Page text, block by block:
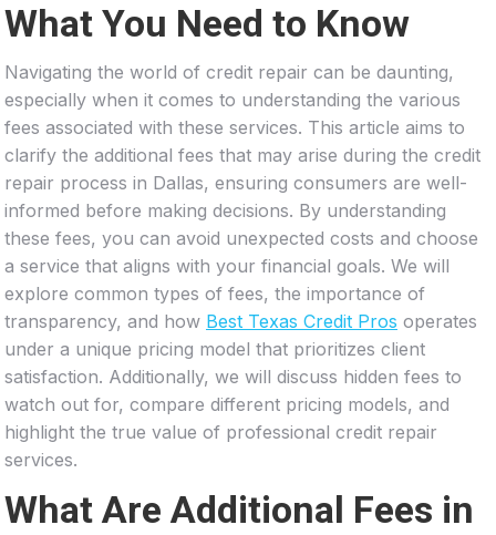
What You Need to Know
Navigating the world of credit repair can be daunting,
especially when it comes to understanding the various
fees associated with these services. This article aims to
clarify the additional fees that may arise during the credit
repair process in Dallas, ensuring consumers are well-
informed before making decisions. By understanding
these fees, you can avoid unexpected costs and choose
a service that aligns with your financial goals. We will
explore common types of fees, the importance of
transparency, and how Best Texas Credit Pros operates
under a unique pricing model that prioritizes client
satisfaction. Additionally, we will discuss hidden fees to
watch out for, compare different pricing models, and
highlight the true value of professional credit repair
services.
What Are Additional Fees in